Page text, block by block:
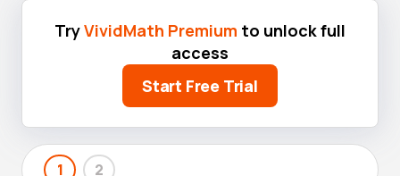
TryVividMath Premium to unlock full
access
Start Free Trial
1 2